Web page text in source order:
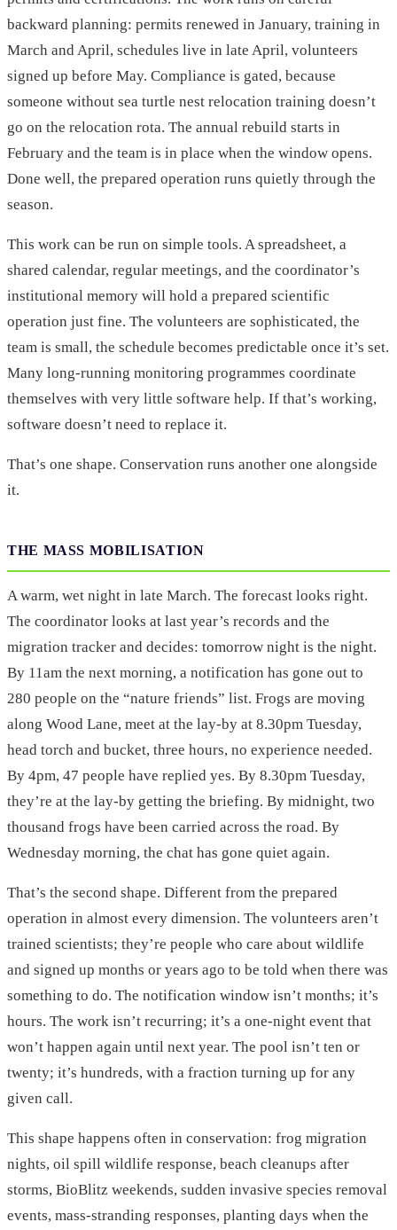
backward planning: permits renewed in January, training in
March and April, schedules live in late April, volunteers
signed up before May. Compliance is gated, because
someone without sea turtle nest relocation training doesn’t
go on the relocation rota. The annual rebuild starts in
February and the team is in place when the window opens.
Done well, the prepared operation runs quietly through the
season.
This work can be run on simple tools. A spreadsheet, a
shared calendar, regular meetings, and the coordinator’s
institutional memory will hold a prepared scientific
operation just fine. The volunteers are sophisticated, the
team is small, the schedule becomes predictable once it’s set.
Many long-running monitoring programmes coordinate
themselves with very little software help. If that’s working,
software doesn’t need to replace it.
That’s one shape. Conservation runs another one alongside
it.
THE MASS MOBILISATION
A warm, wet night in late March. The forecast looks right.
The coordinator looks at last year’s records and the
migration tracker and decides: tomorrow night is the night.
By 11am the next morning, a notification has gone out to
280 people on the “nature friends” list. Frogs are moving
along Wood Lane, meet at the lay-by at 8.30pm Tuesday,
head torch and bucket, three hours, no experience needed.
By 4pm, 47 people have replied yes. By 8.30pm Tuesday,
they’re at the lay-by getting the briefing. By midnight, two
thousand frogs have been carried across the road. By
Wednesday morning, the chat has gone quiet again.
That’s the second shape. Different from the prepared
operation in almost every dimension. The volunteers aren’t
trained scientists; they’re people who care about wildlife
and signed up months or years ago to be told when there was
something to do. The notification window isn’t months; it’s
hours. The work isn’t recurring; it’s a one-night event that
won’t happen again until next year. The pool isn’t ten or
twenty; it’s hundreds, with a fraction turning up for any
given call.
This shape happens often in conservation: frog migration
nights, oil spill wildlife response, beach cleanups after
storms, BioBlitz weekends, sudden invasive species removal
events, mass-stranding responses, planting days when the